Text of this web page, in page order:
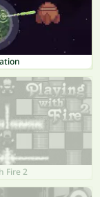
Fire 2